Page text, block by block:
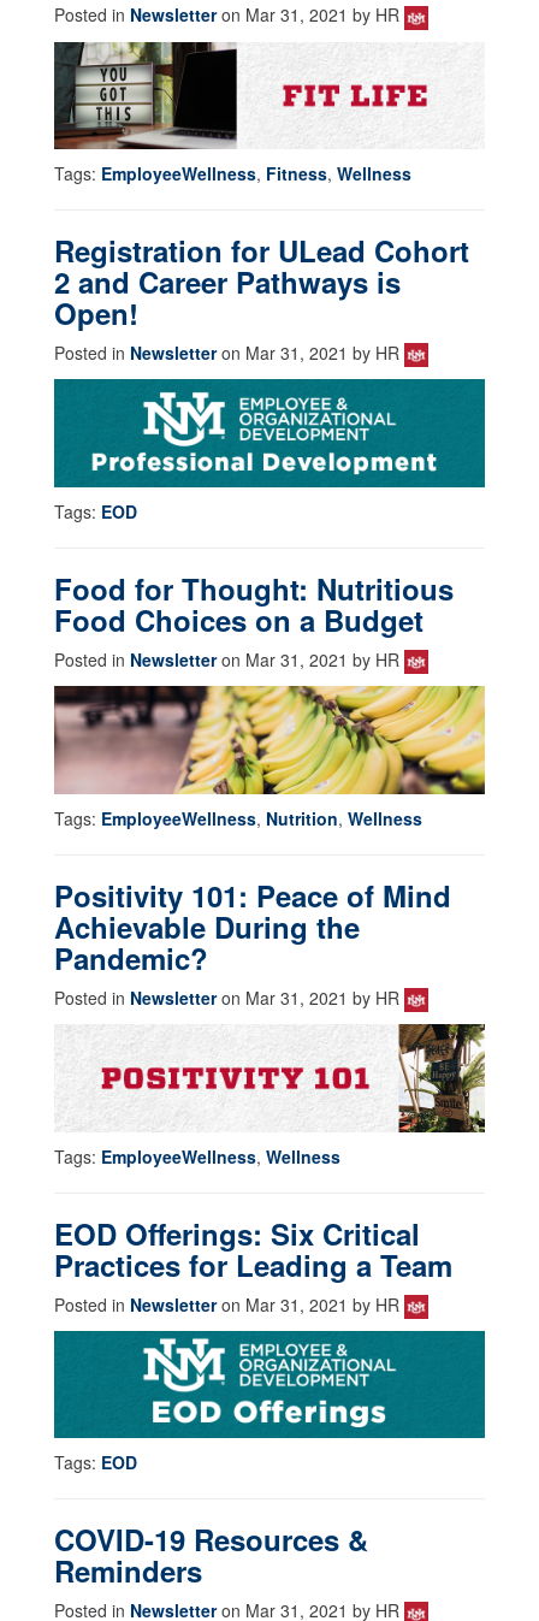
Posted in Newsletteron Mar 31, 2021 by HR
Tags: EmployeeWellness, Fitness, Wellness
Registration for ULead Cohort
2 and Career Pathways is
Open!
Posted in Newsletteron Mar 31, 2021 by HR
Tags: EOD
Food for Thought: Nutritious
Food Choices on a Budget
Posted in Newsletteron Mar 31, 2021 by HR
Tags: EmployeeWellness, Nutrition, Wellness
Positivity 101: Peace of Mind
Achievable During the
Pandemic?
Posted in Newsletteron Mar 31, 2021 by HR
Tags: EmployeeWellness, Wellness
EOD Offerings: Six Critical
Practices for Leading a Team
Posted in Newsletteron Mar 31, 2021 by HR
Tags: EOD
COVID-19 Resources &
Reminders
Posted in Newsletteron Mar 31, 2021 by HR